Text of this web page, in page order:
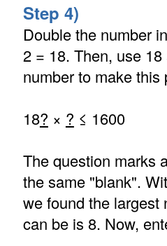
Step 4)
Double the number
2 = 18. Then, use
number to make this
18? × ? ≤ 1600
The question marks
the same "blank".
we found the largest
can be is 8. Now,